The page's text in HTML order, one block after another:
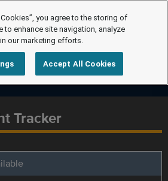
Tracker
you agree to the storing of
to enhance site navigation, analyze
our marketing efforts.
Accept All Cookies